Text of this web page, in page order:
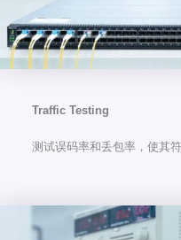
Traffic Testing
测试误码率和丢包率，使其